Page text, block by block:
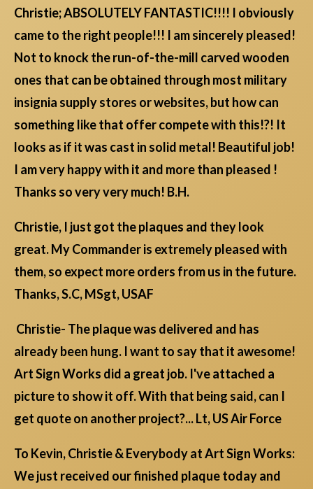
Christie; ABSOLUTELY FANTASTIC!!!! I obviously
came to the right people!!! I am sincerely pleased!
Not to knock the run-of-the-mill carved wooden
ones that can be obtained through most military
insignia supply stores or websites, but how can
something like that offer compete with this!?! It
looks as if it was cast in solid metal! Beautiful job!
I am very happy with it and more than pleased !
Thanks so very very much! B.H.
Christie, I just got the plaques and they look
great. My Commander is extremely pleased with
them, so expect more orders from us in the future.
Thanks, S.C, MSgt, USAF
Christie- The plaque was delivered and has
already been hung. I want to say that it awesome!
Art Sign Works did a great job. I've attached a
picture to show it off. With that being said, can I
get quote on another project?... Lt, US Air Force
To Kevin, Christie & Everybody at Art Sign Works:
We just received our finished plaque today and